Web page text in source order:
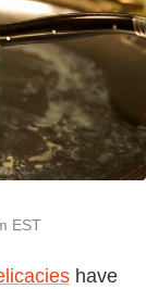
EST
have